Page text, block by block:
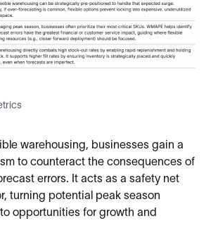
warehousing, businesses gain a
to counteract the consequences of
errors. It acts as a safety net
turning potential peak season
opportunities for growth and